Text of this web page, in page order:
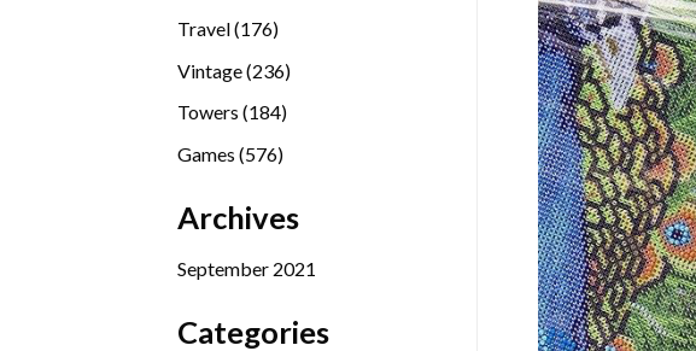
Travel 176176
Vintage 236236
Towers 184184
Games 576576
Archives
September 2021
Categories